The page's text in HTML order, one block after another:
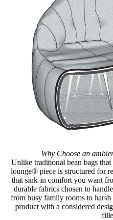
Why Choose an
Unlike traditional bean bags
lounge® piece is structured for
that sink-in comfort you want
durable fabrics chosen to
from busy family rooms to
product with a considered